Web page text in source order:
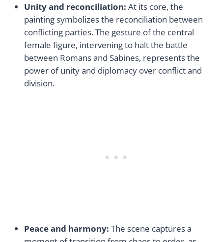
Unity and reconciliation: At its core, the
painting symbolizes the reconciliation between
conflicting parties. The gesture of the central
female figure, intervening to halt the battle
between Romans and Sabines, represents the
power of unity and diplomacy over conflict and
division.
Peace and harmony: The scene captures a